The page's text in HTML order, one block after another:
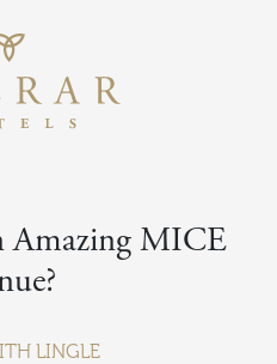
Amazing MICE
LINGLE